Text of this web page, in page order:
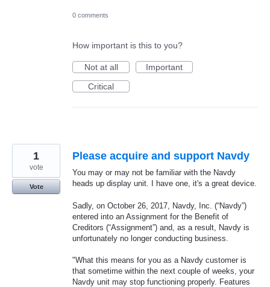
0 comments
How important is this to you?
Not at all
Important
Critical
Please acquire and support Navdy
You may or may not be familiar with the Navdy
heads up display unit. I have one, it's a great device.
Sadly, on October 26, 2017, Navdy, Inc. (“Navdy”)
entered into an Assignment for the Benefit of
Creditors (“Assignment”) and, as a result, Navdy is
unfortunately no longer conducting business.
"What this means for you as a Navdy customer is
that sometime within the next couple of weeks, your
Navdy unit may stop functioning properly. Features
1
vote
Vote